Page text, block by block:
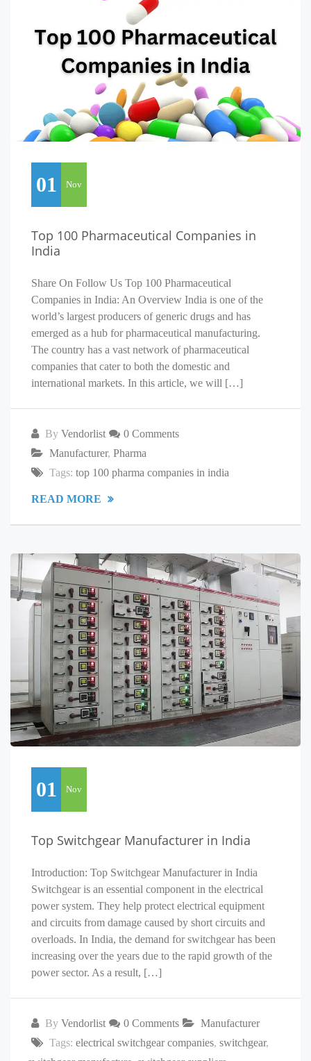
01 Nov
Top 100 Pharmaceutical Companies in
India
Share On Follow Us Top 100 Pharmaceutical
Companies in India: An Overview India is one of the
world’s largest producers of generic drugs and has
emerged as a hub for pharmaceutical manufacturing.
The country has a vast network of pharmaceutical
companies that cater to both the domestic and
international markets. In this article, we will […]
By Vendorlist
0 Comments
Manufacturer, Pharma
Tags: top 100 pharma companies in india
READ MORE
01 Nov
Top Switchgear Manufacturer in India
Introduction: Top Switchgear Manufacturer in India
Switchgear is an essential component in the electrical
power system. They help protect electrical equipment
and circuits from damage caused by short circuits and
overloads. In India, the demand for switchgear has been
increasing over the years due to the rapid growth of the
power sector. As a result, […]
By Vendorlist 0 Comments
Manufacturer
Tags: electrical switchgear companies, switchgear,